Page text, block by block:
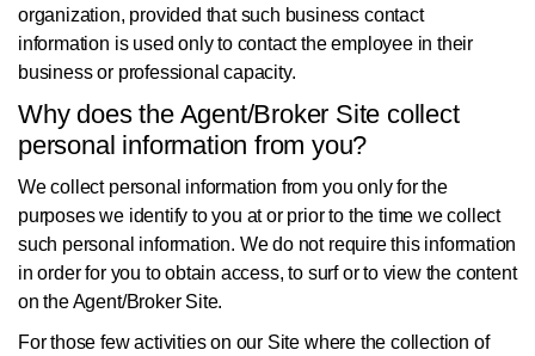
organization, provided that such business contact
information is used only to contact the employee in their
business or professional capacity.
Why does the Agent/Broker Site collect
personal information from you?
We collect personal information from you only for the
purposes we identify to you at or prior to the time we collect
such personal information. We do not require this information
in order for you to obtain access, to surf or to view the content
on the Agent/Broker Site.
For those few activities on our Site where the collection of